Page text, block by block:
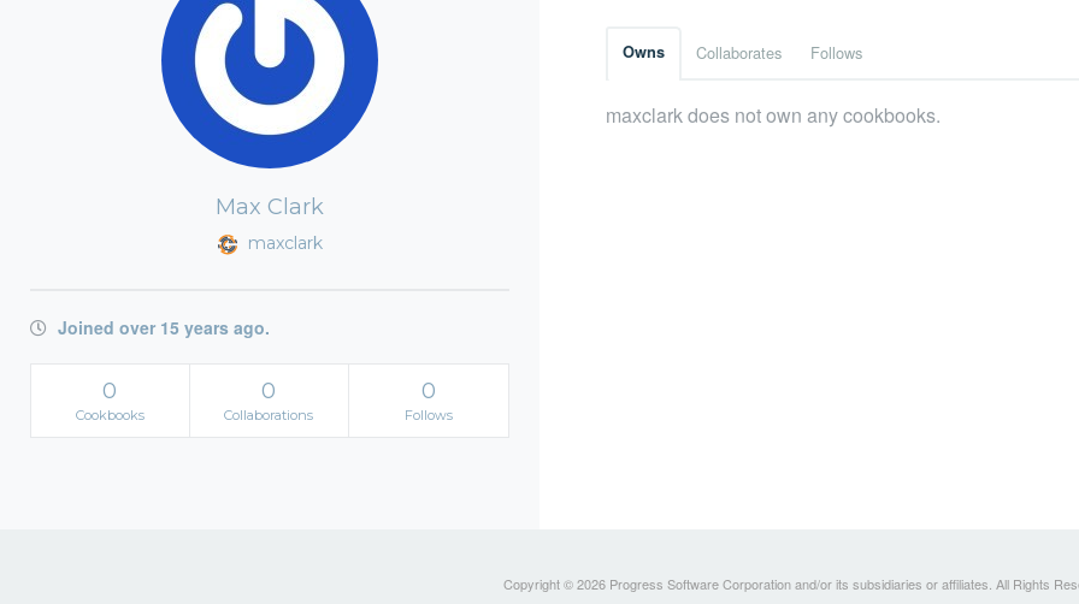
Max Clark
maxclark
Joined over 15 years ago.
0
Cookbooks
0
Collaborations
0
Follows
Owns Collaborates Follows
maxclark does not own any cookbooks.
Copyright © 2026 Progress Software Corporation and/or its subsidiaries or affiliates. All Rights